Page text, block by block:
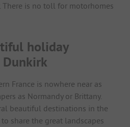
There is no toll for motorhomes
holiday
France is nowhere near as
as Normandy or Brittany.
beautiful destinations in the
share the great landscapes